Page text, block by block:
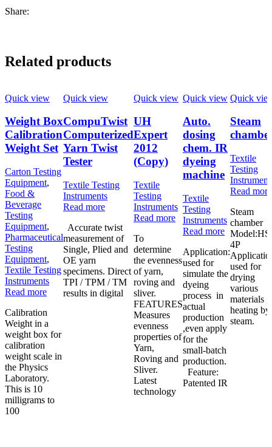
Share:
Related products
Quick view
Weight Box
Calibration
Weight Set
Carton Testing
Equipment,
Food &
Beverage
Testing
Equipment,
Pharmaceutical
Testing
Equipment,
Textile Testing
Instruments
Read more
Calibration
Weight in a
weight box for
calibration
weight scale in
the Physics
Laboratory.
This is 10
milligrams to
100
Quick view
CompuTwist
Computerized
Yarn Twist
Tester
Textile Testing
Instruments
Read more
Accurate twist
measurement of
Single, Plied and
OE yarn
specimens. Direct
TPI / TPM / TM
results in digital
Quick view
UH
Expert
2012
(Copy)
Textile
Testing
Instruments
Read more
To
determine
the evenness
of yarn,
roving and
sliver.
FEATURES
Measures
evenness
properties of
Yarn,
Roving and
Sliver.
Latest
technology
Quick view
Auto.
dosing
chem. IR
dyeing
machine
Textile
Testing
Instruments
Read more
Application:
used for
simulate the
dyeing
process in
actual
production
,even apply
for the
small-batch
production.
Feature:
Patented IR
Quick
Steam
Textile
Testing
Read more
Steam
chamber
4P
used for
drying
various
materials ,
heating by
steam.